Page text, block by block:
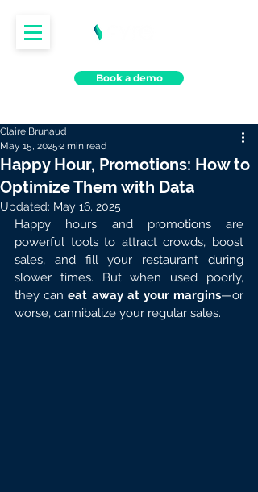
Book a demo
Happy Hour, Promotions: How to
Optimize Them with Data
Claire Brunaud
May 15, 2025 2 min read
Updated: May 16, 2025
Happy hours and promotions are
powerful tools to attract crowds, boost
sales, and fill your restaurant during
slower times. But when used poorly,
they can eat away at your margins—or
worse, cannibalize your regular sales.